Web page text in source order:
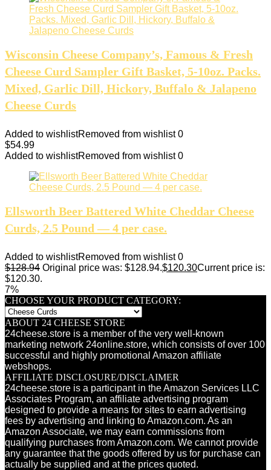
Wisconsin Cheese Company’s, Famous & Fresh
Cheese Curd Sampler Gift Basket, 5-10oz. Packs.
Mixed, Garlic Dill, Hickory, Buffalo & Jalapeno
Cheese Curds
Added to wishlistRemoved from wishlist 0
$54.99
Added to wishlistRemoved from wishlist 0
Ellsworth Beer Battered White Cheddar Cheese
Curds, 2.5 Pound — 4 per case.
Added to wishlistRemoved from wishlist 0
$128.94 Original price was: $128.94.$120.30Current price is:
$120.30.
7%
CHOOSE YOUR PRODUCT CATEGORY:
ABOUT 24 CHEESE STORE
24cheese.store is a member of the very well-known
marketing network 24online.store, which consists of over 100
successful and highly promotional Amazon affiliate
webshops.
AFFILIATE DISCLOSURE/DISCLAIMER
24cheese.store is a participant in the Amazon Services LLC
Associates Program, an affiliate advertising program
designed to provide a means for sites to earn advertising
fees by advertising and linking to Amazon.com. As an
Amazon Associate, we may earn commissions from
qualifying purchases from Amazon.com. We cannot provide
any guarantee that the goods offered by us for purchase can
actually be supplied and at the prices quoted.